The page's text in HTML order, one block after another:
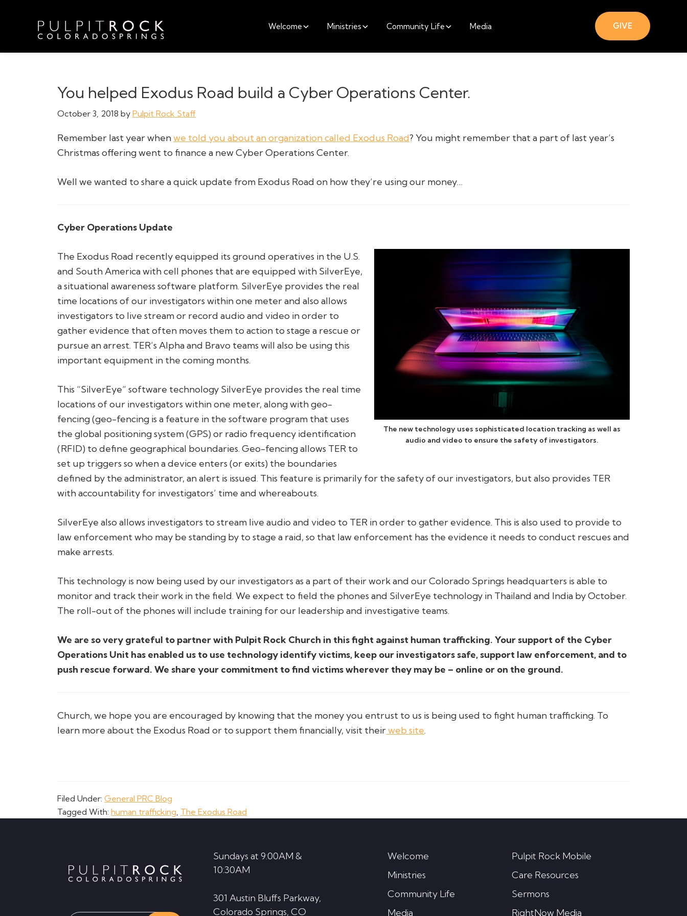
navigation
contentPulpit
Colorado
Welcome Ministries Community Life Media GIVE
You helped Exodus Road build a Cyber Operations Center.
October 3, 2018 by Pulpit Rock Staff
Remember last year whenwe told you about an organization called Exodus Road? You might remember that a part of last year’s
Christmas offering went to finance a new Cyber Operations Center.
Well we wanted to share a quick update from Exodus Road on how they’re using our money…
Cyber Operations Update
The new technology uses sophisticated location tracking as well as
audio and video to ensure the safety of investigators.
The Exodus Road recently equipped its ground operatives in the U.S.
and South America with cell phones that are equipped with SilverEye,
a situational awareness software platform. SilverEye provides the real
time locations of our investigators within one meter and also allows
investigators to live stream or record audio and video in order to
gather evidence that often moves them to action to stage a rescue or
pursue an arrest. TER’s Alpha and Bravo teams will also be using this
important equipment in the coming months.
This “SilverEye” software technology SilverEye provides the real time
locations of our investigators within one meter, along with geo-
fencing (geo-fencing is a feature in the software program that uses
the global positioning system (GPS) or radio frequency identification
(RFID) to define geographical boundaries. Geo-fencing allows TER to
set up triggers so when a device enters (or exits) the boundaries
defined by the administrator, an alert is issued. This feature is primarily for the safety of our investigators, but also provides TER
with accountability for investigators’ time and whereabouts.
SilverEye also allows investigators to stream live audio and video to TER in order to gather evidence. This is also used to provide to
law enforcement who may be standing by to stage a raid, so that law enforcement has the evidence it needs to conduct rescues and
make arrests.
This technology is now being used by our investigators as a part of their work and our Colorado Springs headquarters is able to
monitor and track their work in the field. We expect to field the phones and SilverEye technology in Thailand and India by October.
The roll-out of the phones will include training for our leadership and investigative teams.
We are so very grateful to partner with Pulpit Rock Church in this fight against human trafficking. Your support of the Cyber
Operations Unit has enabled us to use technology identify victims, keep our investigators safe, support law enforcement, and to
push rescue forward. We share your commitment to find victims wherever they may be – online or on the ground.
Church, we hope you are encouraged by knowing that the money you entrust to us is being used to fight human trafficking. To
learn more about the Exodus Road or to support them financially, visit theirweb site.
Filed Under: General PRC Blog
Tagged With: human trafficking The Exodus Road
Sundays at 9:00AM &
10:30AM
301 Austin Bluffs Parkway,
Colorado Springs, CO
Welcome
Ministries
Community Life
Media
Pulpit Rock Mobile
Care Resources
Sermons
RightNow Media